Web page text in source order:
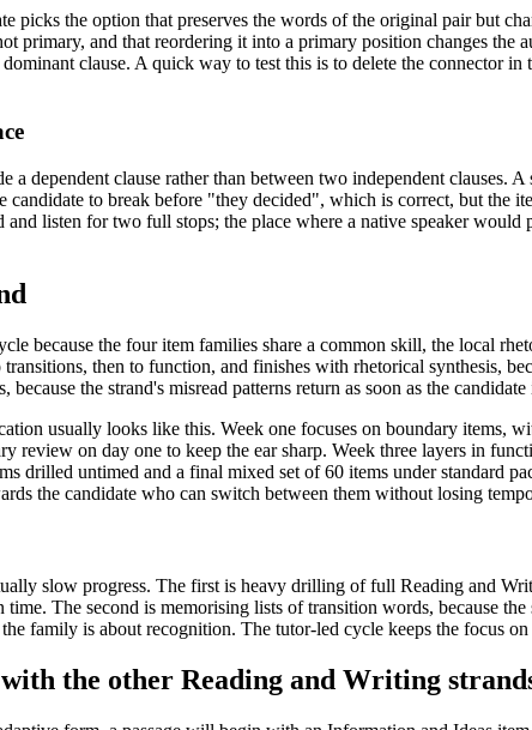
picks the option that preserves the words of the original pair but
primary, and that reordering it into a primary position changes the
clause. A quick way to test this is to delete the connector
a dependent clause rather than between two independent clauses.
to break before "they decided", which is correct, but the
listen for two full stops; the place where a native speaker
because the four item families share a common skill, the local
then to function, and finishes with rhetorical synthesis,
the strand's misread patterns return as soon as the
usually looks like this. Week one focuses on boundary items,
review on day one to keep the ear sharp. Week three layers in
drilled untimed and a final mixed set of 60 items under standard
the candidate who can switch between them without losing
slow progress. The first is heavy drilling of full Reading and
The second is memorising lists of transition words, because
family is about recognition. The tutor-led cycle keeps the focus
the other Reading and Writing